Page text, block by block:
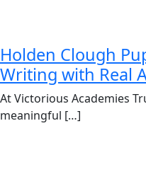
Holden Clough
Writing with Real
At Victorious Academies
meaningful […]